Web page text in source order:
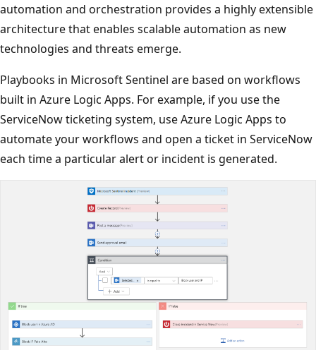
automation and orchestration provides a highly extensible
architecture that enables scalable automation as new
technologies and threats emerge.
Playbooks in Microsoft Sentinel are based on workflows
built in Azure Logic Apps. For example, if you use the
ServiceNow ticketing system, use Azure Logic Apps to
automate your workflows and open a ticket in ServiceNow
each time a particular alert or incident is generated.